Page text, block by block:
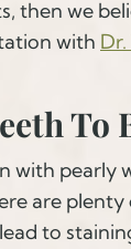
then we
with
To
with pearly
are
to